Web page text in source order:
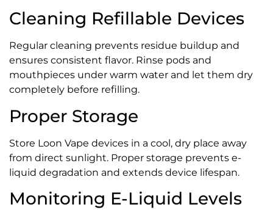
Cleaning Refillable Devices
Regular cleaning prevents residue buildup and
ensures consistent flavor. Rinse pods and
mouthpieces under warm water and let them dry
completely before refilling.
Proper Storage
Store Loon Vape devices in a cool, dry place away
from direct sunlight. Proper storage prevents e-
liquid degradation and extends device lifespan.
Monitoring E-Liquid Levels